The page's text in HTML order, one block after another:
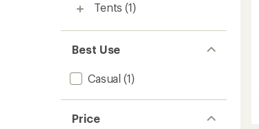
Tents (1)
Best Use
Casual (1)
Price